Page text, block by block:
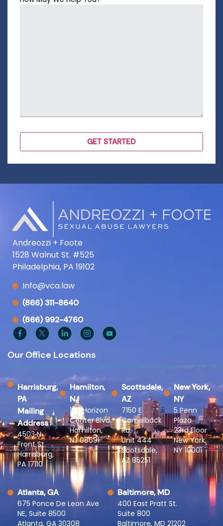
Andreozzi + Foote
1528 Walnut St. #525
Philadelphia, PA 19102
Info@vca.law
(866) 311-8640
(866) 992-4760
Our Office Locations
Harrisburg,
PA
Mailing
Address
4503 N
Front St.
Harrisburg,
PA 17110
Hamilton,
NJ
100 Horizon
Center Blvd.
Hamilton,
NJ 08691
Scottsdale,
AZ
7150 E
Camelback
Rd.
Unit 444
Scotsdale,
AZ 85251
New York,
NY
5 Penn
Plaza
23rd Floor
New York,
NY 10001
Atlanta, GA
675 Ponce De Leon Ave
NE, Suite 8500
Atlanta, GA 30308
Baltimore, MD
400 East Pratt St.
Suite 800
Baltimore, MD 21202